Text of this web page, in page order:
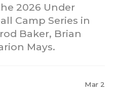
TEXAN
2026 Under
Camp Series in
Baker, Brian
Mays.
Mar 2